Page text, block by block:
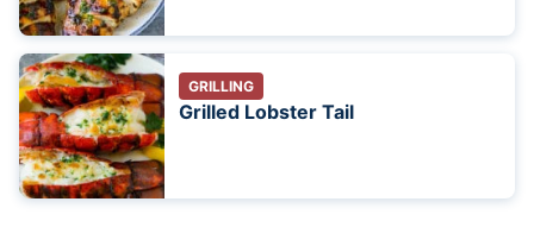
GRILLING
Grilled Lobster Tail